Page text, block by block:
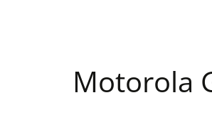
Motorola